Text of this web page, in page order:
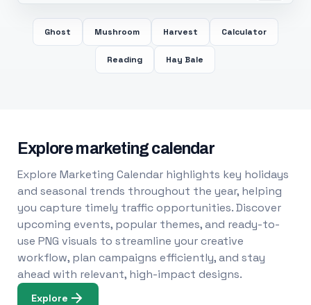
Ghost Mushroom Harvest Calculator
Reading Hay Bale
Explore marketing calendar
Explore Marketing Calendar highlights key holidays
and seasonal trends throughout the year, helping
you capture timely traffic opportunities. Discover
upcoming events, popular themes, and ready-to-
use PNG visuals to streamline your creative
workflow, plan campaigns efficiently, and stay
ahead with relevant, high-impact designs.
Explore